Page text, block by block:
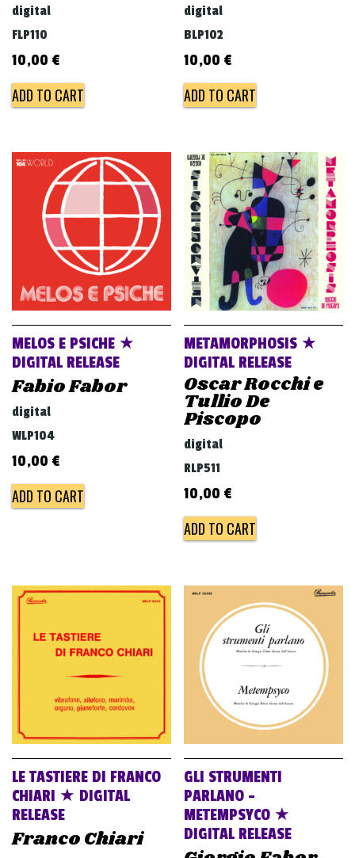
digital
FLP110
10,00 €
ADD TO CART
digital
BLP102
10,00 €
ADD TO CART
MELOS E PSICHE ★
DIGITAL RELEASE
Fabio Fabor
digital
WLP104
10,00 €
ADD TO CART
METAMORPHOSIS ★
DIGITAL RELEASE
Oscar Rocchi e
Tullio De
Piscopo
digital
RLP511
10,00 €
ADD TO CART
LE TASTIERE DI FRANCO
CHIARI ★ DIGITAL
RELEASE
Franco Chiari
GLI STRUMENTI
PARLANO –
METEMPSYCO ★
DIGITAL RELEASE